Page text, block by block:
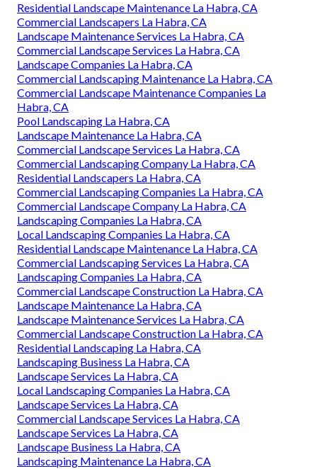
Residential Landscape Maintenance La Habra, CA
Commercial Landscapers La Habra, CA
Landscape Maintenance Services La Habra, CA
Commercial Landscape Services La Habra, CA
Landscape Companies La Habra, CA
Commercial Landscaping Maintenance La Habra, CA
Commercial Landscape Maintenance Companies La
Habra, CA
Pool Landscaping La Habra, CA
Landscape Maintenance La Habra, CA
Commercial Landscape Services La Habra, CA
Commercial Landscaping Company La Habra, CA
Residential Landscapers La Habra, CA
Commercial Landscaping Companies La Habra, CA
Commercial Landscape Company La Habra, CA
Landscaping Companies La Habra, CA
Local Landscaping Companies La Habra, CA
Residential Landscape Maintenance La Habra, CA
Commercial Landscaping Services La Habra, CA
Landscaping Companies La Habra, CA
Commercial Landscape Construction La Habra, CA
Landscape Maintenance La Habra, CA
Landscape Maintenance Services La Habra, CA
Commercial Landscape Construction La Habra, CA
Residential Landscaping La Habra, CA
Landscaping Business La Habra, CA
Landscape Services La Habra, CA
Local Landscaping Companies La Habra, CA
Landscape Services La Habra, CA
Commercial Landscape Services La Habra, CA
Landscape Services La Habra, CA
Landscape Business La Habra, CA
Landscaping Maintenance La Habra, CA